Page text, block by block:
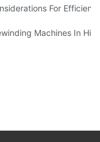
For Efficient
Machines In